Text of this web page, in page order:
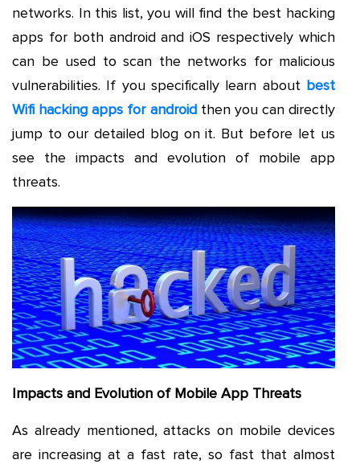
networks. In this list, you will find the best hacking
apps for both android and iOS respectively which
can be used to scan the networks for malicious
vulnerabilities. If you specifically learn about best
Wifi hacking apps for androidthen you can directly
jump to our detailed blog on it. But before let us
see the impacts and evolution of mobile app
threats.
Impacts and Evolution of Mobile App Threats
As already mentioned, attacks on mobile devices
are increasing at a fast rate, so fast that almost